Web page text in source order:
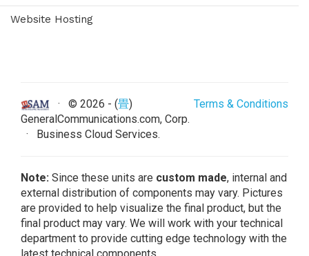
Website Hosting
Terms & Conditions
· © 2026 - (畳)
GeneralCommunications.com, Corp.
· Business Cloud Services.
Note: Since these units are custom made, internal and
external distribution of components may vary. Pictures
are provided to help visualize the final product, but the
final product may vary. We will work with your technical
department to provide cutting edge technology with the
latest technical components.